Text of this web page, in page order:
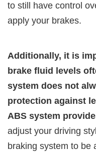
to still have control
apply your brakes.
Additionally, it is
brake fluid levels
system does not
protection against
ABS system
adjust your driving
braking system to be